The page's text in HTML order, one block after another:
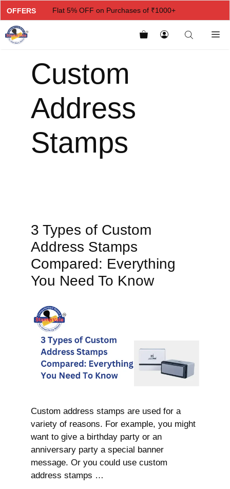
OFFERS Flat 5% OFF on Purchases of ₹1000+
Flat 7% OFF on Purchases of ₹2000+
Flat 12.5% OFF on Purchases of ₹5000+
Custom
Address
Stamps
3 Types of Custom
Address Stamps
Compared: Everything
You Need To Know
Custom address stamps are used for a
variety of reasons. For example, you might
want to give a birthday party or an
anniversary party a special banner
message. Or you could use custom
address stamps …